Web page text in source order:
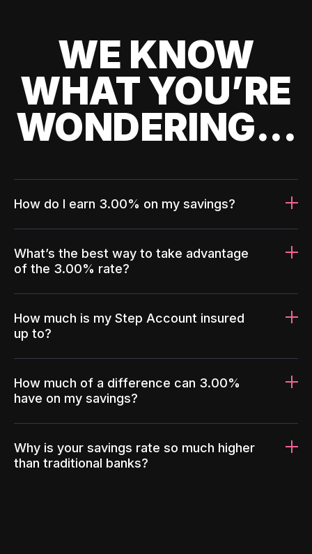
WE KNOW
WHAT YOU’RE
WONDERING...
How do I earn 3.00% on my savings?
What’s the best way to take advantage
of the 3.00% rate?
How much is my Step Account insured
up to?
How much of a difference can 3.00%
have on my savings?
Why is your savings rate so much higher
than traditional banks?